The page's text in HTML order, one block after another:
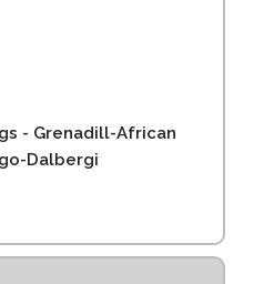
- Grenadill-African
Dalbergi